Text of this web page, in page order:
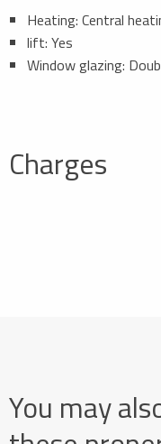
Heating: Central
lift: Yes
Window glazing:
Charges
You may